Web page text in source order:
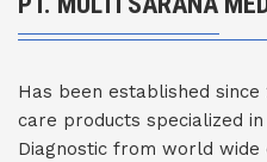
Has been established
care products specialized
Diagnostic from world wide